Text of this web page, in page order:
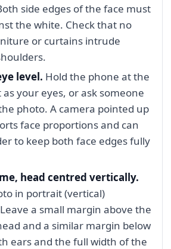
side edges of the face must
the white. Check that no
or curtains intrude
level. Hold the phone at the
your eyes, or ask someone
photo. A camera pointed up
face proportions and can
to keep both face edges fully
head centred vertically.
in portrait (vertical)
a small margin above the
and a similar margin below
ears and the full width of the